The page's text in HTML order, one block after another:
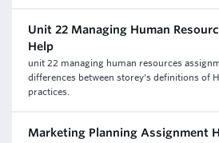
Unit 22 Managing Human
Help
unit 22 managing human resources
differences between storey's definitions of
practices.
Marketing Planning Assignment